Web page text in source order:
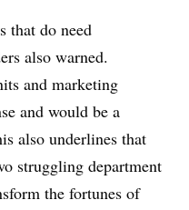
that do need
also warned.
and marketing
and would be a
also underlines that
struggling department
the fortunes of